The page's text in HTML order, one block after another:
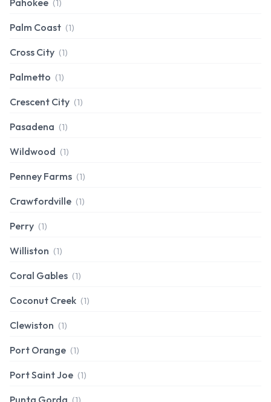
Pahokee (1)
Palm Coast (1)
Cross City (1)
Palmetto (1)
Crescent City (1)
Pasadena (1)
Wildwood (1)
Penney Farms (1)
Crawfordville (1)
Perry (1)
Williston (1)
Coral Gables (1)
Coconut Creek (1)
Clewiston (1)
Port Orange (1)
Port Saint Joe (1)
Punta Gorda